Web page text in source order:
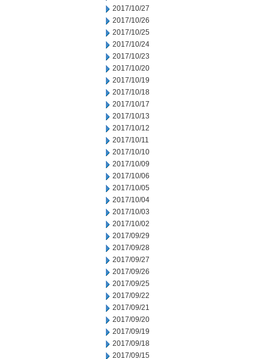
2017/10/27
2017/10/26
2017/10/25
2017/10/24
2017/10/23
2017/10/20
2017/10/19
2017/10/18
2017/10/17
2017/10/13
2017/10/12
2017/10/11
2017/10/10
2017/10/09
2017/10/06
2017/10/05
2017/10/04
2017/10/03
2017/10/02
2017/09/29
2017/09/28
2017/09/27
2017/09/26
2017/09/25
2017/09/22
2017/09/21
2017/09/20
2017/09/19
2017/09/18
2017/09/15